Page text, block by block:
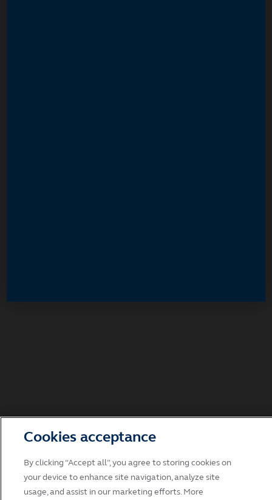
Cookies acceptance
By clicking “Accept all”, you agree to storing cookies on
your device to enhance site navigation, analyze site
usage, and assist in our marketing efforts. More